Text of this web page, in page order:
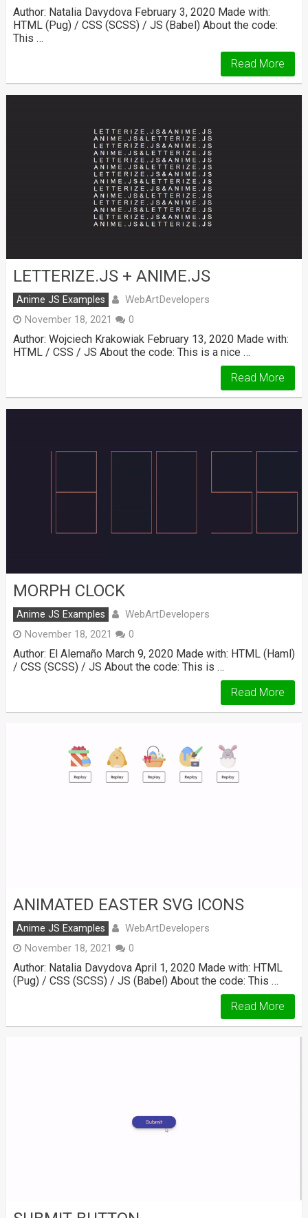
Author: Natalia Davydova February 3, 2020 Made with:
HTML (Pug) / CSS (SCSS) / JS (Babel) About the code:
This …
Read More
LETTERIZE.JS + ANIME.JS
Anime JS Examples WebArtDevelopers
November 18, 2021 0
Author: Wojciech Krakowiak February 13, 2020 Made with:
HTML / CSS / JS About the code: This is a nice …
Read More
MORPH CLOCK
Anime JS Examples WebArtDevelopers
November 18, 2021 0
Author: El Alemaño March 9, 2020 Made with: HTML (Haml)
/ CSS (SCSS) / JS About the code: This is …
Read More
ANIMATED EASTER SVG ICONS
Anime JS Examples WebArtDevelopers
November 18, 2021 0
Author: Natalia Davydova April 1, 2020 Made with: HTML
(Pug) / CSS (SCSS) / JS (Babel) About the code: This …
Read More